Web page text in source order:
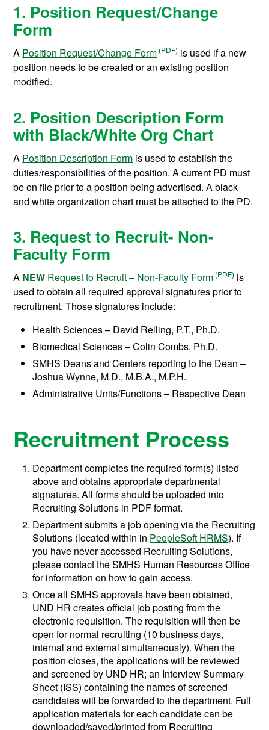
1. Position Request/Change
Form
A Position Request/Change Form
is used if a new
position needs to be created or an existing position
modified.
2. Position Description Form
with Black/White Org Chart
A Position Description Form is used to establish the
duties/responsibilities of the position. A current PD must
be on file prior to a position being advertised. A black
and white organization chart must be attached to the PD.
3. Request to Recruit- Non-
Faculty Form
A NEW Request to Recruit – Non-Faculty Form
is
used to obtain all required approval signatures prior to
recruitment. Those signatures include:
Health Sciences – David Relling, P.T., Ph.D.
Biomedical Sciences – Colin Combs, Ph.D.
SMHS Deans and Centers reporting to the Dean –
Joshua Wynne, M.D., M.B.A., M.P.H.
Administrative Units/Functions – Respective Dean
Recruitment Process
Department completes the required form(s) listed
above and obtains appropriate departmental
signatures. All forms should be uploaded into
Recruiting Solutions in PDF format.
Department submits a job opening via the Recruiting
Solutions (located within in PeopleSoft HRMS). If
you have never accessed Recruiting Solutions,
please contact the SMHS Human Resources Office
for information on how to gain access.
Once all SMHS approvals have been obtained,
UND HR creates official job posting from the
electronic requisition. The requisition will then be
open for normal recruiting (10 business days,
internal and external simultaneously). When the
position closes, the applications will be reviewed
and screened by UND HR; an Interview Summary
Sheet (ISS) containing the names of screened
candidates will be forwarded to the department. Full
application materials for each candidate can be
downloaded/saved/printed from Recruiting